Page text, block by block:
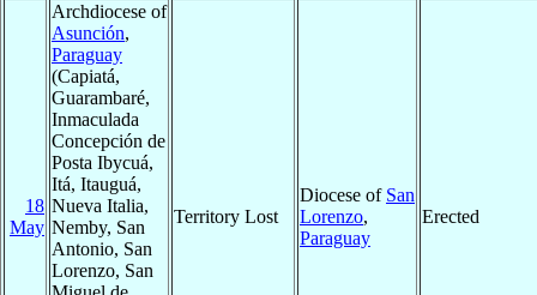
18
May
Archdiocese of
Asunción,
Paraguay
(Capiatá,
Guarambaré,
Inmaculada
Concepción de
Posta Ibycuá,
Itá, Itauguá,
Nueva Italia,
Nemby, San
Antonio, San
Lorenzo, San
Territory Lost
Diocese of San
Lorenzo,
Paraguay
Erected